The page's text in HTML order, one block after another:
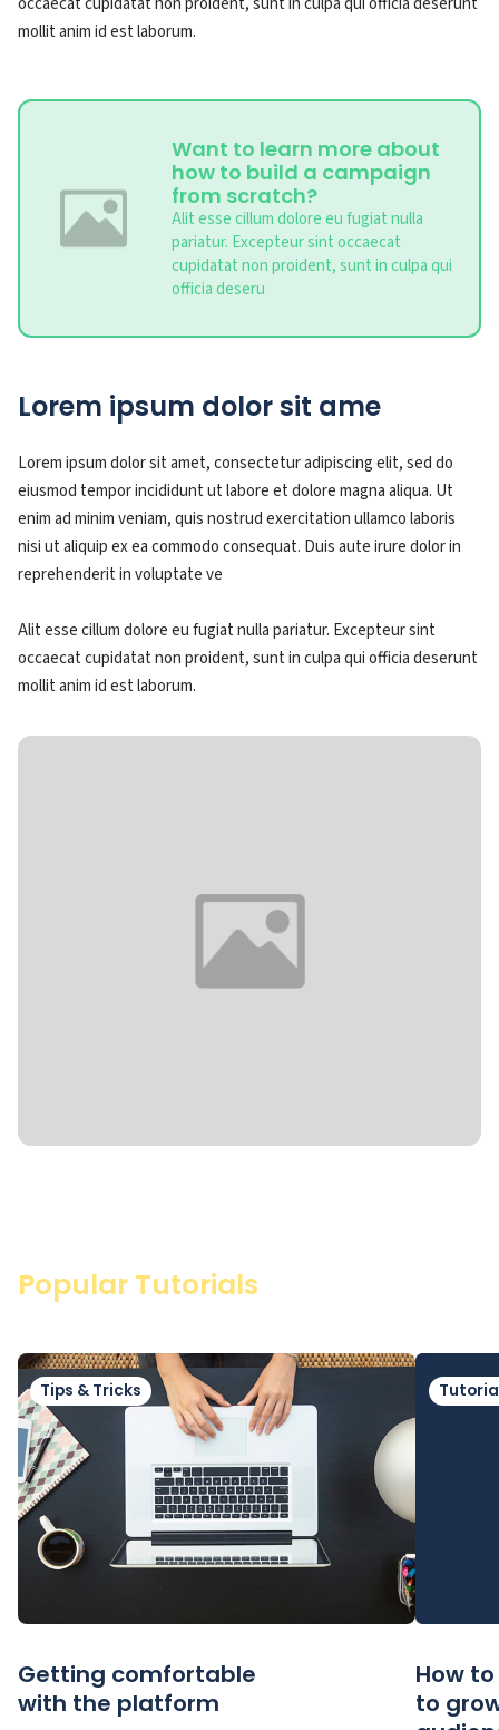
mollit anim id est laborum.
Want to learn more about
how to build a campaign
from scratch?
Alit esse cillum dolore eu fugiat nulla
pariatur. Excepteur sint occaecat
cupidatat non proident, sunt in culpa qui
officia deseru
Lorem ipsum dolor sit ame
Lorem ipsum dolor sit amet, consectetur adipiscing elit, sed do
eiusmod tempor incididunt ut labore et dolore magna aliqua. Ut
enim ad minim veniam, quis nostrud exercitation ullamco laboris
nisi ut aliquip ex ea commodo consequat. Duis aute irure dolor in
reprehenderit in voluptate ve
Alit esse cillum dolore eu fugiat nulla pariatur. Excepteur sint
occaecat cupidatat non proident, sunt in culpa qui officia deserunt
mollit anim id est laborum.
Popular Tutorials
Tips & Tricks
Getting comfortable
with the platform
How
to